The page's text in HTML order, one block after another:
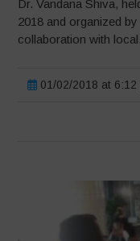
Dr. Vandana Shiva,
2018 and organized
collaboration with
01/02/2018 at 6:12